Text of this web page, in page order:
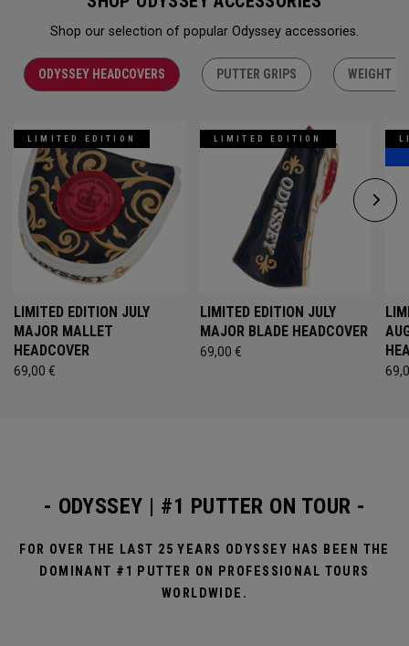
Shop our selection of popular Odyssey accessories.
ODYSSEY HEADCOVERS PUTTER GRIPS WEIGHT
LIMITED EDITION
LIMITED EDITION JULY
MAJOR MALLET
HEADCOVER
69,00 €
LIMITED EDITION
LIMITED EDITION JULY
MAJOR BLADE HEADCOVER
69,00 €
- ODYSSEY | #1 PUTTER ON TOUR -
FOR OVER THE LAST 25 YEARS ODYSSEY HAS BEEN THE
DOMINANT #1 PUTTER ON PROFESSIONAL TOURS
WORLDWIDE.